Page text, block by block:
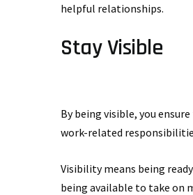
helpful relationships.
Stay Visible
By being visible, you
work-related
Visibility means being
being available to take on